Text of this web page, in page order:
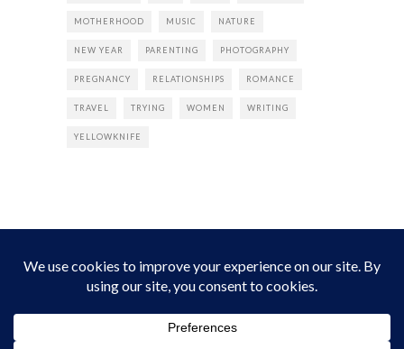
MOTHERHOOD MUSIC NATURE
NEW YEAR PARENTING PHOTOGRAPHY
PREGNANCY RELATIONSHIPS ROMANCE
TRAVEL TRYING WOMEN WRITING
YELLOWKNIFE
INSTAGRAM
Instagram did not return a 200.Follow Empress Tea!